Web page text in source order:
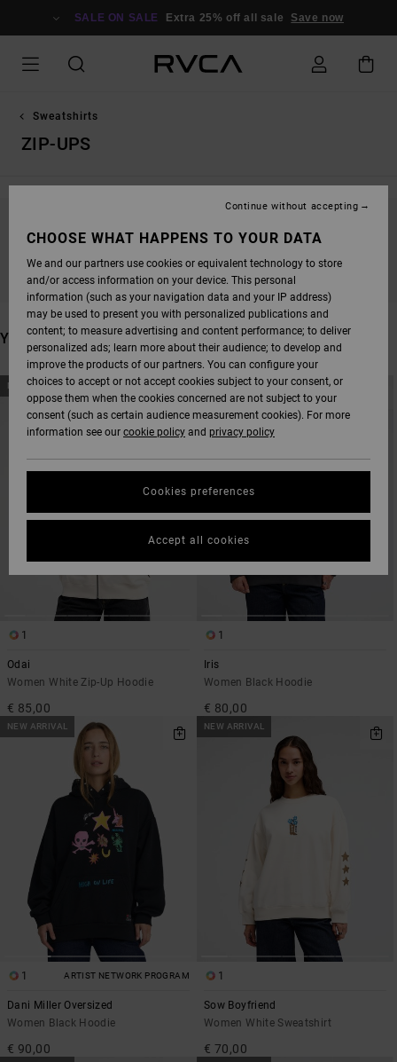
SALE ON SALE Extra 25% off all sale Save now
Sweatshirts
ZIP-UPS
STAY TUNED, PRODUCTS WILL BE BACK
SOON
YOU MAY ALSO LIKE
SKIP
TO
SEARCH
FILTER
SKIP
TO
SORT
NEW ARRIVAL
1
Odai
Women White Zip-Up Hoodie
€ 85,00
NEW ARRIVAL
1
Iris
Women Black Hoodie
€ 80,00
NEW ARRIVAL
1 ARTIST NETWORK PROGRAM
Dani Miller Oversized
Women Black Hoodie
€ 90,00
NEW ARRIVAL
1
Sow Boyfriend
Women White Sweatshirt
€ 70,00
CHOOSE WHAT HAPPENS TO YOUR DATA
We and our partners use cookies or equivalent technology to store
and/or access information on your device. This personal
information (such as your navigation data and your IP address)
may be used to present you with personalized publications and
content; to measure advertising and content performance; to deliver
personalized ads; learn more about their audience; to develop and
improve the products of our partners. You can configure your
choices to accept or not accept cookies subject to your consent, or
oppose them when the cookies concerned are not subject to your
consent (such as certain audience measurement cookies). For more
information see our cookie policy and privacy policy
Cookies preferences
Continue without accepting
Accept all cookies